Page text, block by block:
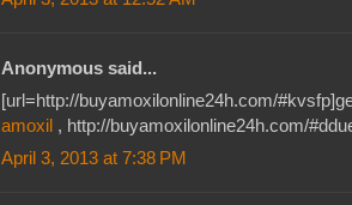
Anonymous said...
[url=http://buyamoxilonline24h.com/
amoxil , http://buyamoxilonline24h.com/
April 3, 2013 at 7:38 PM